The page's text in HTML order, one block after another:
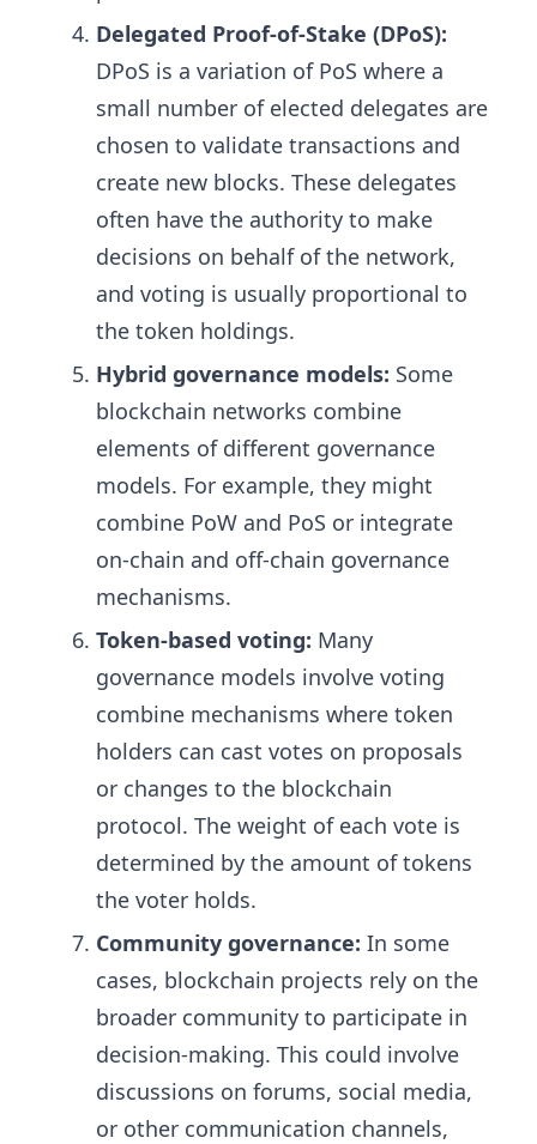
Delegated Proof-of-Stake (DPoS):
DPoS is a variation of PoS where a
small number of elected delegates are
chosen to validate transactions and
create new blocks. These delegates
often have the authority to make
decisions on behalf of the network,
and voting is usually proportional to
the token holdings.
Hybrid governance models: Some
blockchain networks combine
elements of different governance
models. For example, they might
combine PoW and PoS or integrate
on-chain and off-chain governance
mechanisms.
Token-based voting: Many
governance models involve voting
combine mechanisms where token
holders can cast votes on proposals
or changes to the blockchain
protocol. The weight of each vote is
determined by the amount of tokens
the voter holds.
Community governance: In some
cases, blockchain projects rely on the
broader community to participate in
decision-making. This could involve
discussions on forums, social media,
or other communication channels,